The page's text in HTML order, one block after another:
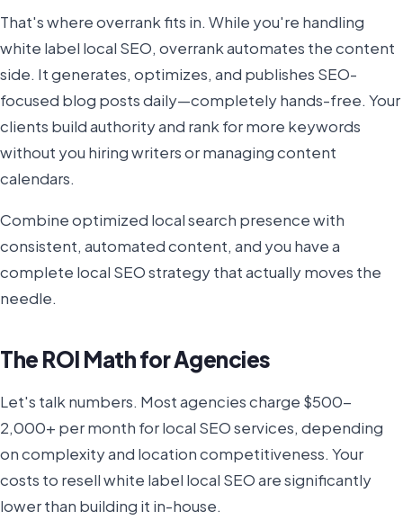
That's where overrank fits in. While you're handling
white label local SEO, overrank automates the content
side. It generates, optimizes, and publishes SEO-
focused blog posts daily—completely hands-free. Your
clients build authority and rank for more keywords
without you hiring writers or managing content
calendars.
Combine optimized local search presence with
consistent, automated content, and you have a
complete local SEO strategy that actually moves the
needle.
The ROI Math for Agencies
Let's talk numbers. Most agencies charge $500-
2,000+ per month for local SEO services, depending
on complexity and location competitiveness. Your
costs to resell white label local SEO are significantly
lower than building it in-house.